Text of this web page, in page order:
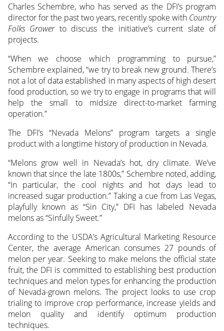
Charles Schembre, who has served as the DFI’s program
director for the past two years, recently spoke with Country
Folks Growerto discuss the initiative’s current slate of
projects.
“When we choose which programming to pursue,”
Schembre explained, “we try to break new ground. There’s
not a lot of data established in many aspects of high desert
food production, so we try to engage in programs that will
help the small to midsize direct-to-market farming
operation.”
The DFI’s “Nevada Melons” program targets a single
product with a longtime history of production in Nevada.
“Melons grow well in Nevada’s hot, dry climate. We’ve
known that since the late 1800s,” Schembre noted, adding,
“In particular, the cool nights and hot days lead to
increased sugar production.” Taking a cue from Las Vegas,
playfully known as “Sin City,” DFI has labeled Nevada
melons as “Sinfully Sweet.”
According to the USDA’s Agricultural Marketing Resource
Center, the average American consumes 27 pounds of
melon per year. Seeking to make melons the official state
fruit, the DFI is committed to establishing best production
techniques and melon types for enhancing the production
of Nevada-grown melons. The project looks to use crop
trialing to improve crop performance, increase yields and
melon quality and identify optimum production
techniques.